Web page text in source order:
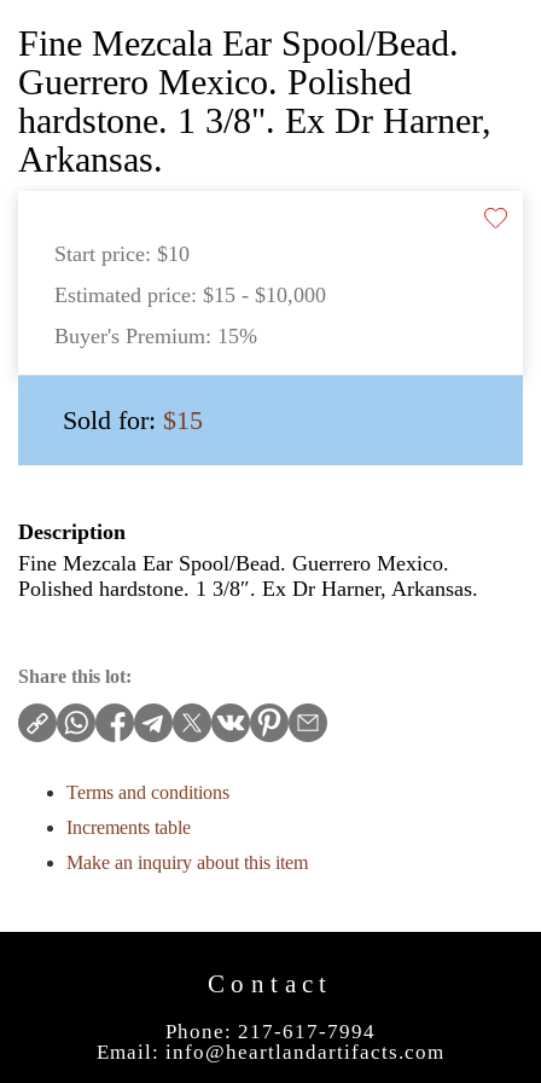
Fine Mezcala Ear Spool/Bead.
Guerrero Mexico. Polished
hardstone. 1 3/8". Ex Dr Harner,
Arkansas.
Start price: $10
Estimated price: $15 - $10,000
Buyer's Premium: 15%
Sold for: $15
Description
Fine Mezcala Ear Spool/Bead. Guerrero Mexico.
Polished hardstone. 1 3/8″. Ex Dr Harner, Arkansas.
Share this lot:
Terms and conditions
Increments table
Make an inquiry about this item
Contact
Phone: 217-617-7994
Email: info@heartlandartifacts.com